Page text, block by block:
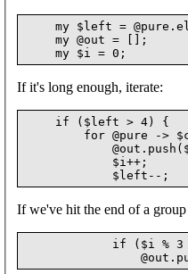
my $left =
    my @out = [];
If it's long enough, iterate:
    if ($left > 4) {
for @pure ->
            $i++;
If we've hit the end of a
if ($i % 3